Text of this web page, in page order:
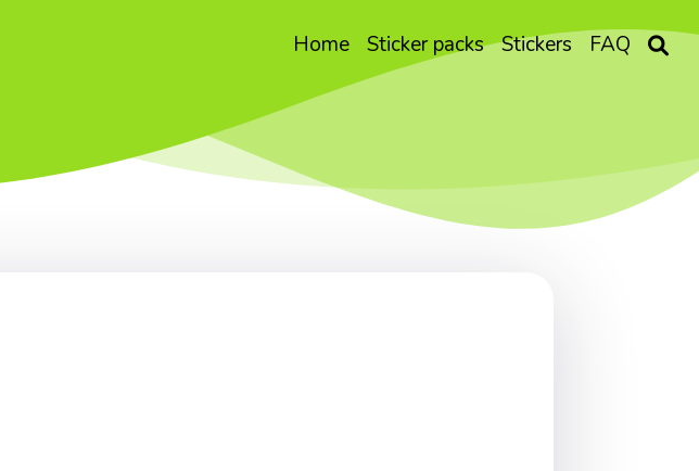
Home Sticker packs Stickers FAQ